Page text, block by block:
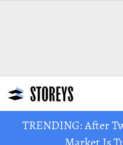
TRENDING: After